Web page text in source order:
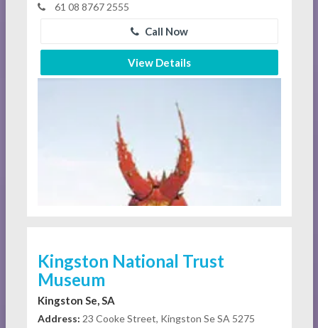
61 08 8767 2555
Call Now
View Details
Kingston National Trust
Museum
Kingston Se, SA
Address: 23 Cooke Street, Kingston Se SA 5275